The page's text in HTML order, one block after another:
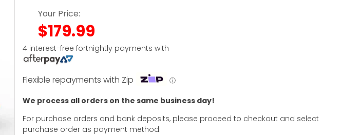
Your Price:
$179.99
4 interest-free fortnightly payments with
Flexible repayments with Zip ⓘ
We process all orders on the same business day!
For purchase orders and bank deposits, please proceed to checkout and select
purchase order as payment method.